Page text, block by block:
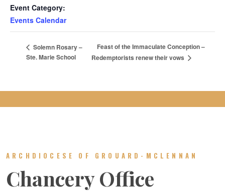
Event Category:
Events Calendar
Solemn Rosary –
Ste. Marie School
Feast of the Immaculate Conception –
Redemptorists renew their vows
ARCHDIOCESE OF GROUARD-MCLENNAN
Chancery Office